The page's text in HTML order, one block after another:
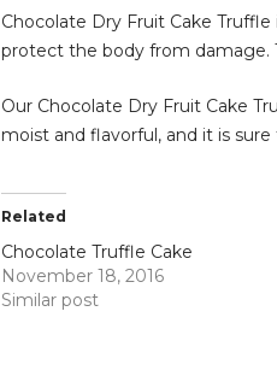
Chocolate Dry Fruit Cake
protect the body from damage.
Our Chocolate Dry Fruit Cake
moist and flavorful, and it is
Related
Chocolate Truffle Cake
November 18, 2016
Similar post